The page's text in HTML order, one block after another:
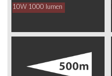
10W 1000 lumen